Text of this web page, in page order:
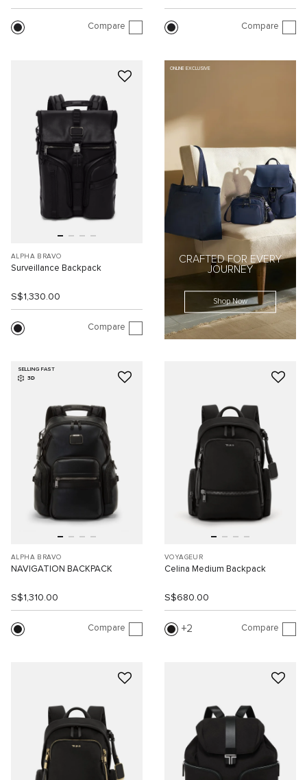
Compare Compare
ALPHA BRAVO
Surveillance Backpack
S$1,330.00
Compare
ONLINE EXCLUSIVE
CRAFTED FOR EVERY
JOURNEY
Shop Now
SELLING FAST
3D
ALPHA BRAVO
NAVIGATION BACKPACK
S$1,310.00
Compare
VOYAGEUR
Celina Medium Backpack
S$680.00
2 Compare